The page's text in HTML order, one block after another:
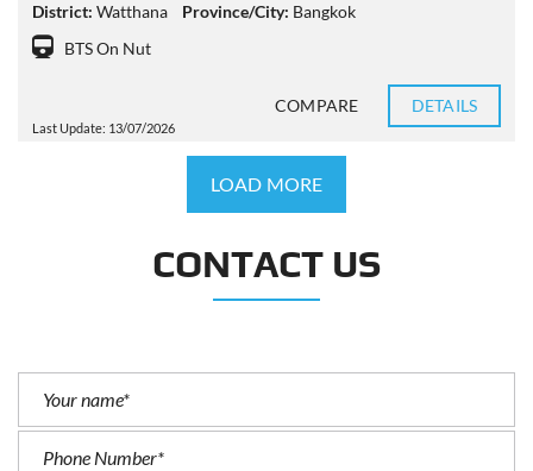
District: Watthana Province/City: Bangkok
BTS On Nut
Last Update: 13/07/2026
COMPARE DETAILS
LOAD MORE
CONTACT US